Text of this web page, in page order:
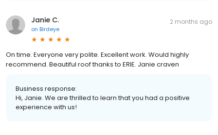
Janie C.
on Birdeye
2 months ago
On time. Everyone very polite. Excellent work. Would highly
recommend. Beautiful roof thanks to ERIE. Janie craven
Business response:
Hi, Janie. We are thrilled to learn that you had a positive
experience with us!